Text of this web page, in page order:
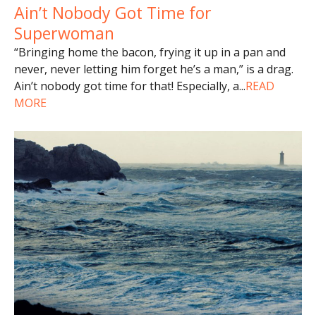
Ain’t Nobody Got Time for
Superwoman
“Bringing home the bacon, frying it up in a pan and
never, never letting him forget he’s a man,” is a drag.
Ain’t nobody got time for that! Especially, a...READ
MORE